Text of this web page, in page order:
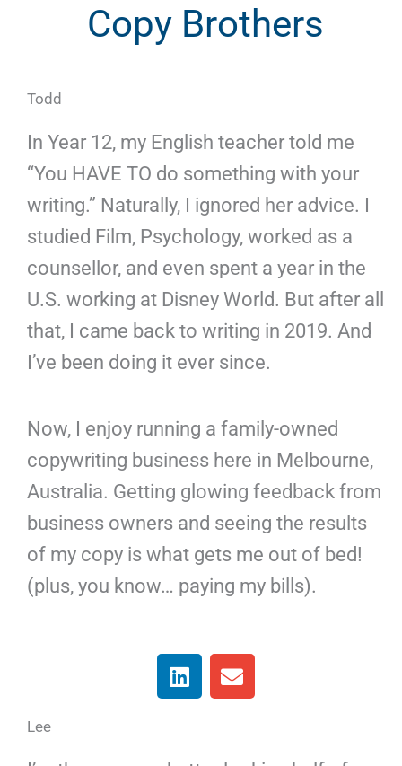
Copy Brothers
Todd
In Year 12, my English teacher told me
“You HAVE TO do something with your
writing.” Naturally, I ignored her advice. I
studied Film, Psychology, worked as a
counsellor, and even spent a year in the
U.S. working at Disney World. But after all
that, I came back to writing in 2019. And
I’ve been doing it ever since.
Now, I enjoy running a family-owned
copywriting business here in Melbourne,
Australia. Getting glowing feedback from
business owners and seeing the results
of my copy is what gets me out of bed!
(plus, you know… paying my bills).
L
i
E
n
Lee